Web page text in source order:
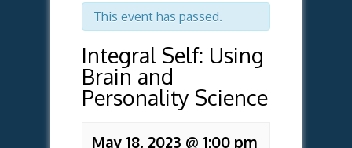
This event has passed.
Integral Self: Using
Brain and
Personality Science
May 18, 2023 @ 1:00 pm